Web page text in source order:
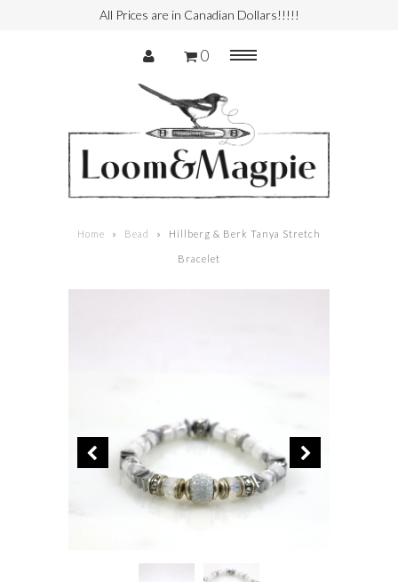
Garment
Shoes
All Prices are in Canadian Dollars!!!!!
0
Home » Bead » Hillberg & Berk Tanya Stretch
Bracelet